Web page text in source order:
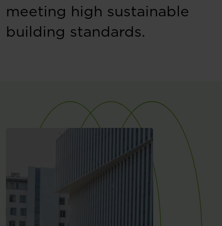
meeting high sustainable
building standards.